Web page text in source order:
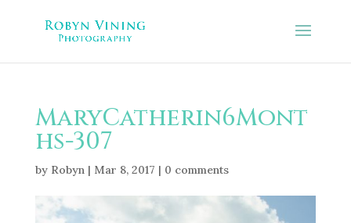
MaryCatherin6Mont
hs-307
by Robyn| Mar 8, 2017 | 0 comments